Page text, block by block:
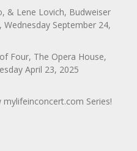
& Lene Lovich, Budweiser
September 24,
Four, The Opera House,
April 23, 2025
mylifeinconcert.com Series!